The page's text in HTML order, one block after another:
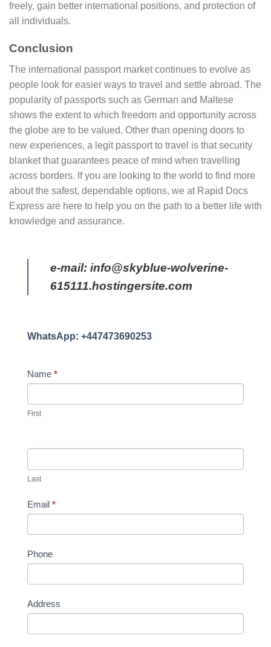
freely, gain better international positions, and protection of
all individuals.
Conclusion
The international passport market continues to evolve as
people look for easier ways to travel and settle abroad. The
popularity of passports such as German and Maltese
shows the extent to which freedom and opportunity across
the globe are to be valued. Other than opening doors to
new experiences, a legit passport to travel is that security
blanket that guarantees peace of mind when travelling
across borders. If you are looking to the world to find more
about the safest, dependable options, we at Rapid Docs
Express are here to help you on the path to a better life with
knowledge and assurance.
e-mail: info@skyblue-wolverine-
615111.hostingersite.com
WhatsApp: +447473690253
CONTACT
Name *
First
Last
Email *
Phone
Address